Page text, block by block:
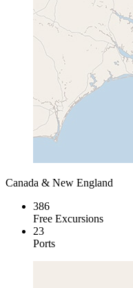
Canada & New England
386
Free Excursions
23
Ports